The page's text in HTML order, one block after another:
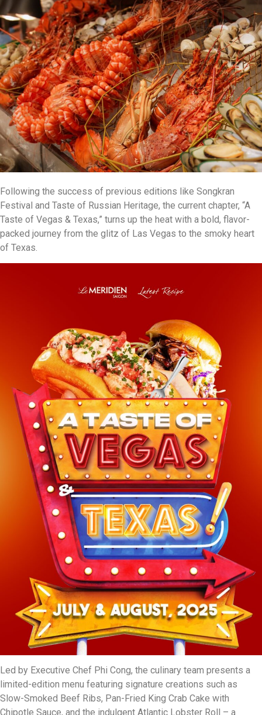
Following the success of previous editions like Songkran
Festival and Taste of Russian Heritage, the current chapter, “A
Taste of Vegas & Texas,” turns up the heat with a bold, flavor-
packed journey from the glitz of Las Vegas to the smoky heart
of Texas.
Led by Executive Chef Phi Cong, the culinary team presents a
limited-edition menu featuring signature creations such as
Slow-Smoked Beef Ribs, Pan-Fried King Crab Cake with
Chipotle Sauce, and the indulgent Atlantic Lobster Roll – a